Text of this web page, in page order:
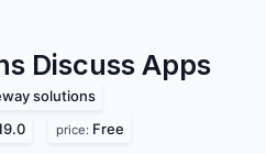
Discuss Apps
solutions
price: Free